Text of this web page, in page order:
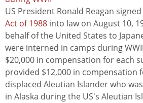
US President Ronald Reagan
Act of 1988 into law on August 10,
behalf of the United States to
were interned in camps during
$20,000 in compensation for each
provided $12,000 in compensation
displaced Aleutian Islander who
in Alaska during the US's Aleutian